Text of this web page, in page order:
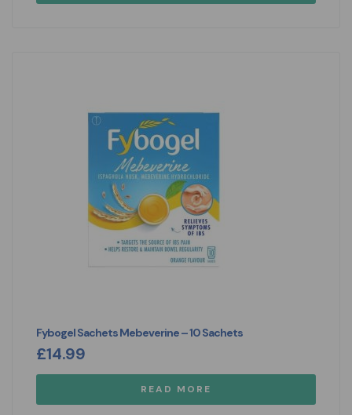
Fybogel Sachets Mebeverine – 10 Sachets
£14.99
READ MORE